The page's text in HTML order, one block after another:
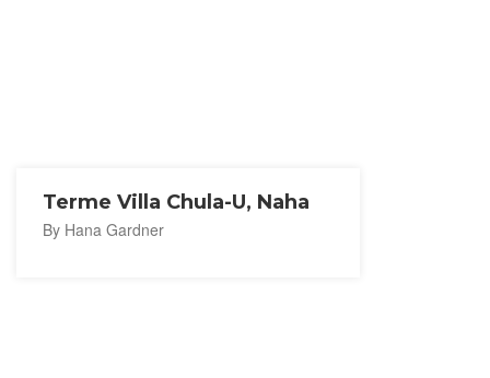
Terme Villa Chula-U, Naha
By Hana Gardner